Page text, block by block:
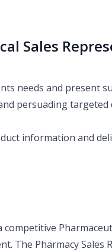
Sales
needs and present
persuading
information and
The Pharmacy Sales